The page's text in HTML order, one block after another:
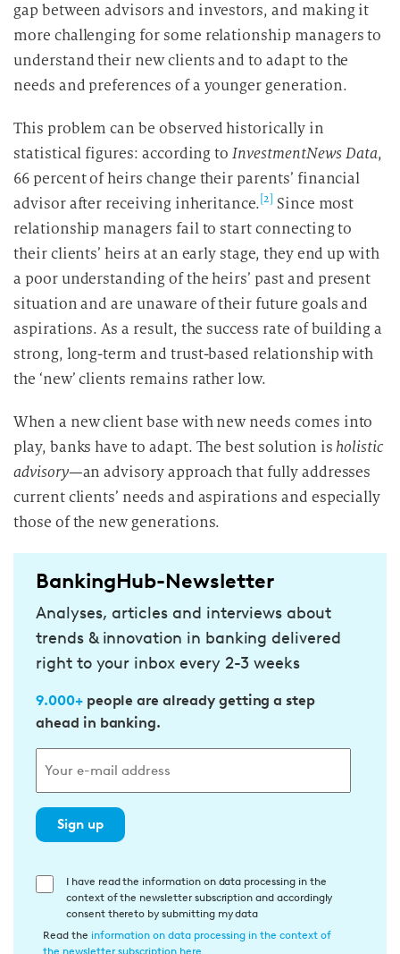
gap between advisors and investors, and making it
more challenging for some relationship managers to
understand their new clients and to adapt to the
needs and preferences of a younger generation.
This problem can be observed historically in
statistical figures: according toInvestmentNews Data,
66 percent of heirs change their parents’ financial
advisor after receiving inheritance. [2] Since most
relationship managers fail to start connecting to
their clients’ heirs at an early stage, they end up with
a poor understanding of the heirs’ past and present
situation and are unaware of their future goals and
aspirations. As a result, the success rate of building a
strong, long-term and trust-based relationship with
the ‘new’ clients remains rather low.
When a new client base with new needs comes into
play, banks have to adapt. The best solution is holistic
advisory—an advisory approach that fully addresses
current clients’ needs and aspirations and especially
those of the new generations.
BankingHub-Newsletter
Analyses, articles and interviews about
trends & innovation in banking delivered
right to your inbox every 2-3 weeks
9.000+people are already getting a step
ahead in banking.
Sign up
E
w
I have read the information on data processing in the
context of the newsletter subscription and accordingly
consent thereto by submitting my data
Read the information on data processing in the context of
the newsletter subscription here